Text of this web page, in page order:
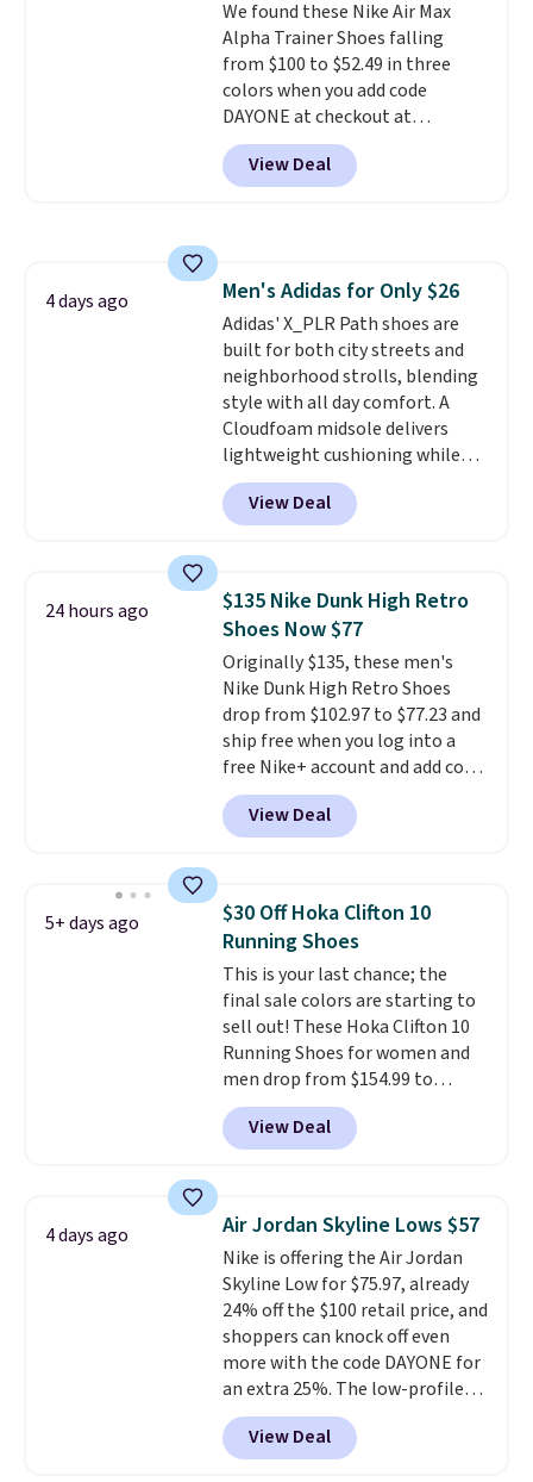
from a blend of real and
synthetic leather and have foam
midsoles.
We found these Nike Air Max
Alpha Trainer Shoes falling
from $100 to $52.49 in three
colors when you add code
DAYONE at checkout at
Nike.com. Shipping is free when
you're logged into your Nike+
account. This is more than $10
these trainers are.
View Deal
4 days ago Men's Adidas for Only $26
Adidas' X_PLR Path shoes are
built for both city streets and
neighborhood strolls, blending
style with all day comfort. A
Cloudfoam midsole delivers
lightweight cushioning while
the rubber outsole keeps you
grounded, and the textile upper
with TPU 3-Stripes branding
are on sale for $40, down 38%
from $65. Add code EXTRA40 to
get 40% off, dropping the price
to $26.Get free shipping with
code FREESHIPBD if you're a
new customer!
View Deal
24 hours ago
$135 Nike Dunk High Retro
Shoes Now $77
Originally $135, these men's
Nike Dunk High Retro Shoes
drop from $102.97 to $77.23 and
ship free when you log into a
free Nike+ account and add code
DAYONE at checkout at
Nike.com. Any chance to grab
these shoes for under $80 is a
consistently at the top of the
list for the most popular Nikes
on the market. There's little
chance of these going out of
style. And like most Nike shoes,
these are technically unisex. We
anticipate them selling fast.
View Deal
5+ days ago
$30 Off Hoka Clifton 10
Running Shoes
This is your last chance; the
final sale colors are starting to
sell out! These Hoka Clifton 10
Running Shoes for women and
men drop from $154.99 to
$123.95 in lots of colors at
Marathon Sports. Plus, shipping
is free. This is the newest
running shoes, and this is one of
the only times we've seen them
under full price. They have a
lightweight, cushioned footbed
that's approved by the American
Podiatric Medical Association
for foot health. Can't find the
men's sizes? Look above the
tabs above the product name
and select "men's."
View Deal
4 days ago Air Jordan Skyline Lows $57
Nike is offering the Air Jordan
Skyline Low for $75.97, already
24% off the $100 retail price, and
shoppers can knock off even
more with the code DAYONE for
an extra 25%. The low-profile
silhouette borrows its style
from classic Jordan basketball
shoes but keeps things casual
View Deal